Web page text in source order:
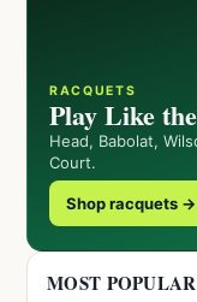
RACQUETS
Play Like
Head, Babolat,
Court.
Shop racquets →
MOST POPULAR